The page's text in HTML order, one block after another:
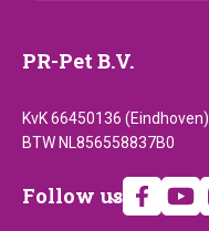
PR-Pet B.V.
KvK 66450136 (Eindhoven)
BTW NL856558837B0
Follow
Follow us